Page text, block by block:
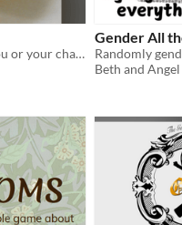
100 gender options for you or your character
Gender All
Beth and